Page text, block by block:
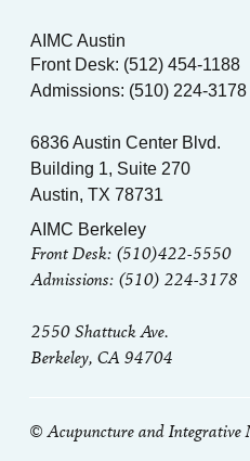
© Acupuncture and Integrative
AIMC Berkeley
Front Desk: (510)422-5550
Admissions: (510) 224-3178
2550 Shattuck Ave.
Berkeley, CA 94704
AIMC Austin
Front Desk: (512) 454-1188
Admissions: (510) 224-3178
6836 Austin Center Blvd.
Building 1, Suite 270
Austin, TX 78731